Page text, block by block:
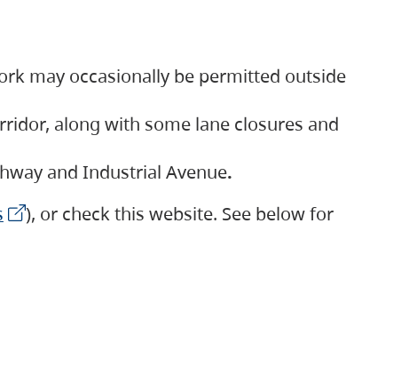
may occasionally be permitted outside
along with some lane closures and
and Industrial Avenue.
), or check this website. See below for